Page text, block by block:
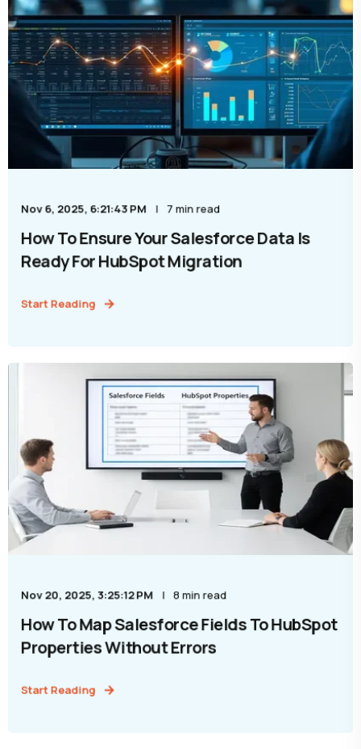
Nov 6, 2025, 6:21:43 PM 7 min read
How To Ensure Your Salesforce Data Is
Ready For HubSpot Migration
Start Reading
Nov 20, 2025, 3:25:12 PM 8 min read
How To Map Salesforce Fields To HubSpot
Properties Without Errors
Start Reading